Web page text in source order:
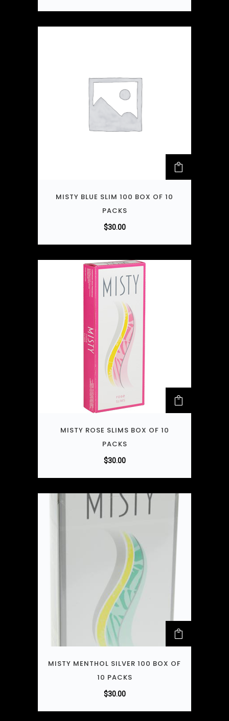
MISTY BLUE SLIM 100 BOX OF 10
PACKS
$30.00
MISTY ROSE SLIMS BOX OF 10
PACKS
$30.00
MISTY MENTHOL SILVER 100 BOX OF
10 PACKS
$30.00